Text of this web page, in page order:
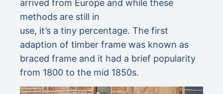
arrived from Europe and while these
methods are still in
use, it’s a tiny percentage. The first
adaption of timber frame was known as
braced frame and it had a brief popularity
from 1800 to the mid 1850s.